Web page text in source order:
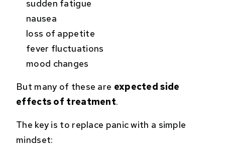
sudden fatigue
nausea
loss of appetite
fever fluctuations
mood changes
But many of these are expected side
effects of treatment.
The key is to replace panic with a simple
mindset: